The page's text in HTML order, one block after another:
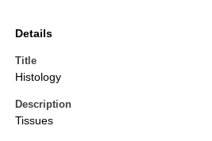
Details
Title
Histology
Description
Tissues